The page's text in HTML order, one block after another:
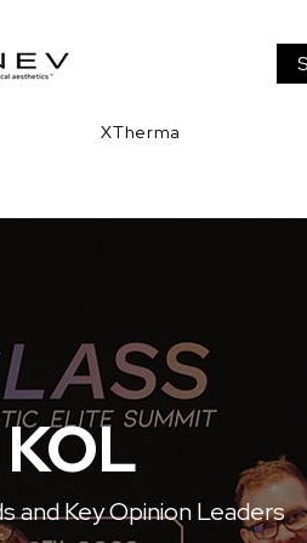
XTherma
and Key Opinion Leaders